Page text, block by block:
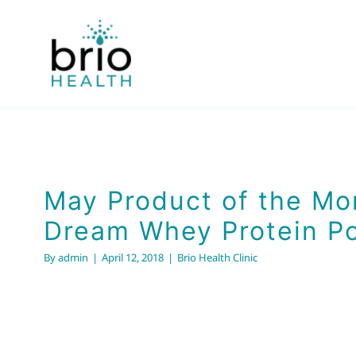
May Product of the
Dream Whey Protein
Byadmin | April 12, 2018 | Brio Health Clinic